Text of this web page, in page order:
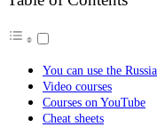
You can use the
Video courses
Courses on YouTube
Cheat sheets